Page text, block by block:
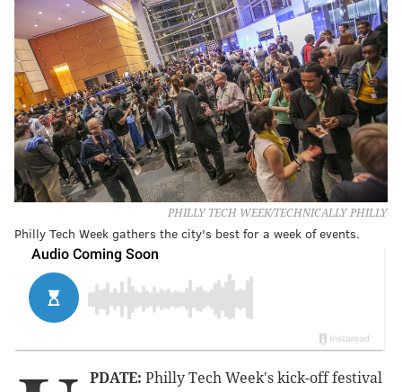
PHILLY TECH WEEK/TECHNICALLY PHILLY
Philly Tech Week gathers the city's best for a week of events.
PDATE: Philly Tech Week's kick-off festival